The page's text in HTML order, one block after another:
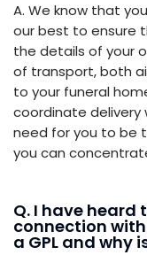
A. We know that
our best to ensure
the details of your
of transport, both
to your funeral
coordinate delivery
need for you to be
you can
Q. I have heard
connection
a GPL and why